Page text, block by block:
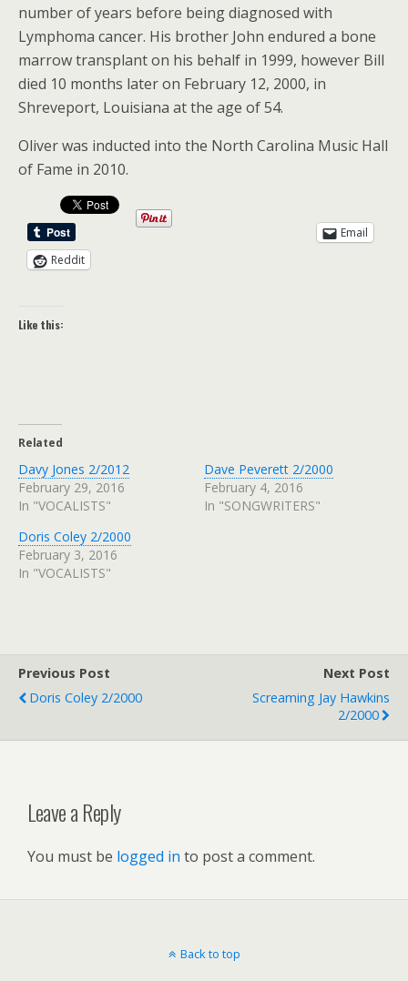
number of years before being diagnosed with
Lymphoma cancer. His brother John endured a bone
marrow transplant on his behalf in 1999, however Bill
died 10 months later on February 12, 2000, in
Shreveport, Louisiana at the age of 54.
Oliver was inducted into the North Carolina Music Hall
of Fame in 2010.
Email
Reddit
Like this:
Related
Davy Jones 2/2012
February 29, 2016
In "VOCALISTS"
Dave Peverett 2/2000
February 4, 2016
In "SONGWRITERS"
Doris Coley 2/2000
February 3, 2016
In "VOCALISTS"
Previous Post
Doris Coley 2/2000
Next Post
Screaming Jay Hawkins
2/2000
Leave a Reply
You must be logged in to post a comment.
Back to top